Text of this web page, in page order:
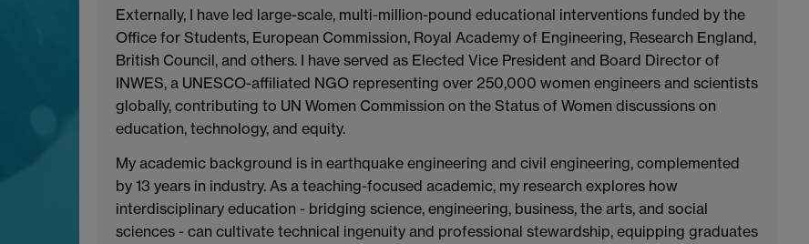
Externally, I have led large-scale, multi-million-pound educational interventions funded by the
Office for Students, European Commission, Royal Academy of Engineering, Research England,
British Council, and others. I have served as Elected Vice President and Board Director of
INWES, a UNESCO-affiliated NGO representing over 250,000 women engineers and scientists
globally, contributing to UN Women Commission on the Status of Women discussions on
education, technology, and equity.
My academic background is in earthquake engineering and civil engineering, complemented
by 13 years in industry. As a teaching-focused academic, my research explores how
interdisciplinary education - bridging science, engineering, business, the arts, and social
sciences - can cultivate technical ingenuity and professional stewardship, equipping graduates